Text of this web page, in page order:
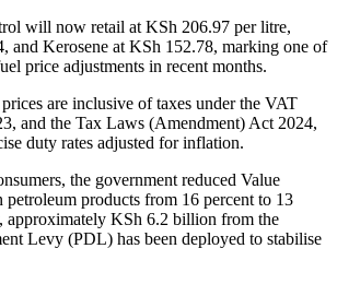
will now retail at KSh 206.97 per litre,
and Kerosene at KSh 152.78, marking one of
price adjustments in recent months.
are inclusive of taxes under the VAT
and the Tax Laws (Amendment) Act 2024,
duty rates adjusted for inflation.
the government reduced Value
products from 16 percent to 13
approximately KSh 6.2 billion from the
Levy (PDL) has been deployed to stabilise